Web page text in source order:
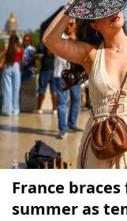
France
summer as